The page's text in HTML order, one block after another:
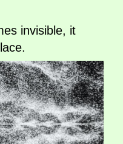
invisible, it